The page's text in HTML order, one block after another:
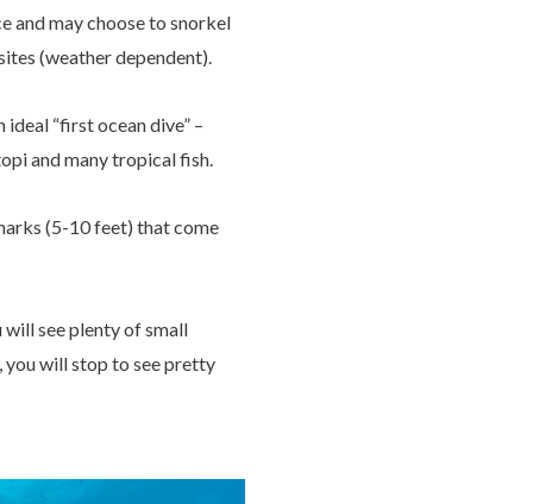
and may choose to snorkel
(weather dependent).
ideal “first ocean dive” –
and many tropical fish.
(5-10 feet) that come
will see plenty of small
you will stop to see pretty